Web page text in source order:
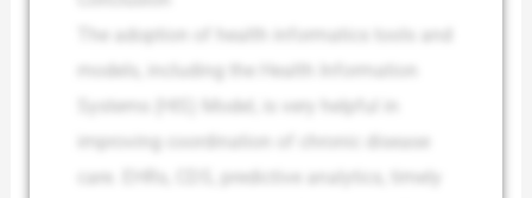
The adoption of health informatics tools and
models, including the Health Information
improving coordination of chronic disease
care. EHRs, CDS, predictive analytics, timely